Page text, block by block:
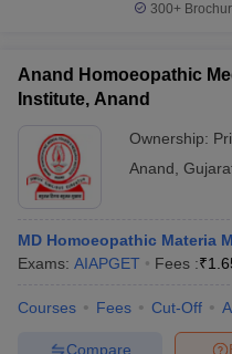
300+
Anand Homoeopathic
Institute, Anand
Ownership:
Anand
MD Homoeopathic Materia
Exams: AIAPGET Fees :₹
Courses Fees Cut-Off
Compare